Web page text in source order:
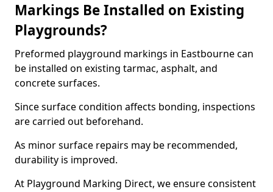
Markings Be Installed on Existing
Playgrounds?
Preformed playground markings in Eastbourne can
be installed on existing tarmac, asphalt, and
concrete surfaces.
Since surface condition affects bonding, inspections
are carried out beforehand.
As minor surface repairs may be recommended,
durability is improved.
At Playground Marking Direct, we ensure consistent